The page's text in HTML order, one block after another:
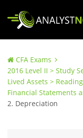
CFA Exams
2016 Level II > Study
Lived Assets >
Financial Statements
2. Depreciation